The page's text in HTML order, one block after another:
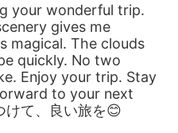
your wonderful trip.
gives me
magical. The clouds
quickly. No two
Enjoy your trip. Stay
to your next
て、良い旅を😊